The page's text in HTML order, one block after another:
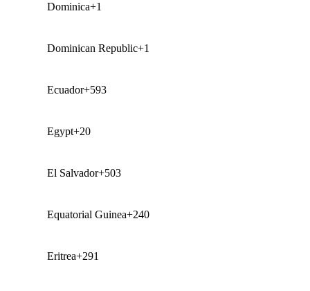
Dominica+1
Dominican Republic+1
Ecuador+593
Egypt+20
El Salvador+503
Equatorial Guinea+240
Eritrea+291